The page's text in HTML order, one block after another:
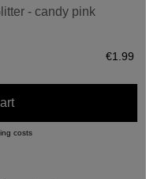
- candy pink
€1.99
costs